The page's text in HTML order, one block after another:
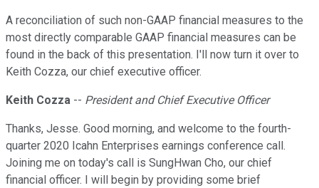
A reconciliation of such non-GAAP financial measures to the
most directly comparable GAAP financial measures can be
found in the back of this presentation. I'll now turn it over to
Keith Cozza, our chief executive officer.
Keith Cozza -- President and Chief Executive Officer
Thanks, Jesse. Good morning, and welcome to the fourth-
quarter 2020 Icahn Enterprises earnings conference call.
Joining me on today's call is SungHwan Cho, our chief
financial officer. I will begin by providing some brief